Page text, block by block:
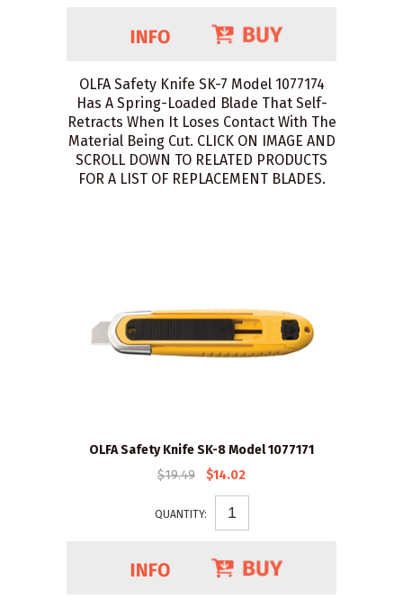
OLFA Safety Knife SK-7 Model 1077174
Has A Spring-Loaded Blade That Self-
Retracts When It Loses Contact With The
Material Being Cut. CLICK ON IMAGE AND
SCROLL DOWN TO RELATED PRODUCTS
FOR A LIST OF REPLACEMENT BLADES.
OLFA Safety Knife SK-8 Model 1077171
$19.49
$14.02
QUANTITY: